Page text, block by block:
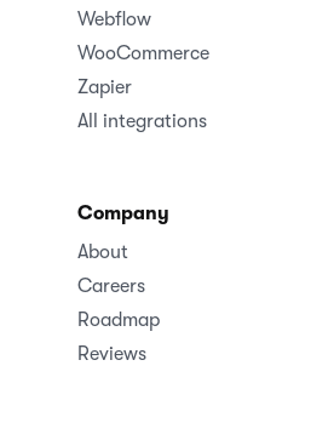
Webflow
WooCommerce
Zapier
All integrations
Company
About
Careers
Roadmap
Reviews